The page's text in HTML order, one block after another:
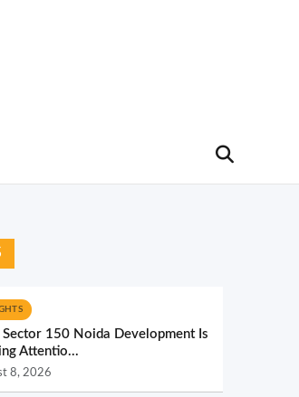
150 Noida Development Is
Attentio...
8, 2026